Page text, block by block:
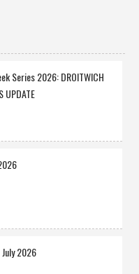
Series 2026: DROITWICH
UPDATE
2026